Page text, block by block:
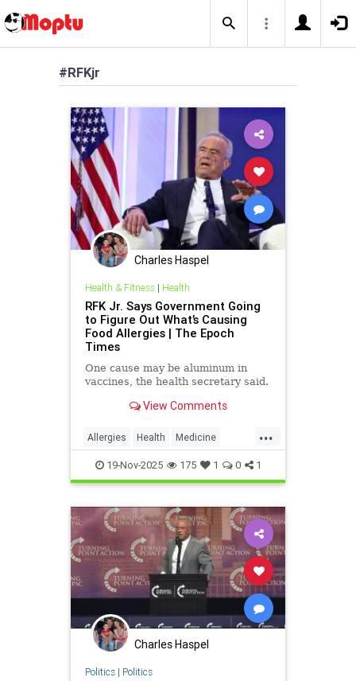
#RFKjr
Charles Haspel
Health & Fitness| Health
RFK Jr. Says Government Going
to Figure Out What’s Causing
Food Allergies | The Epoch
Times
One cause may be aluminum in
vaccines, the health secretary said.
View Comments
...
Allergies Health Medicine
News Politics RFKJr Vaccines
19-Nov-2025 175 1 0 1
Charles Haspel
Politics| Politics